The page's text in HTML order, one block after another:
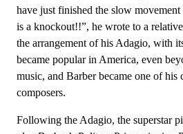
have just finished the slow
is a knockout!!”, he wrote to a
the arrangement of his Adagio, with
became popular in America, even
music, and Barber became one of his
composers.
Following the Adagio, the superstar